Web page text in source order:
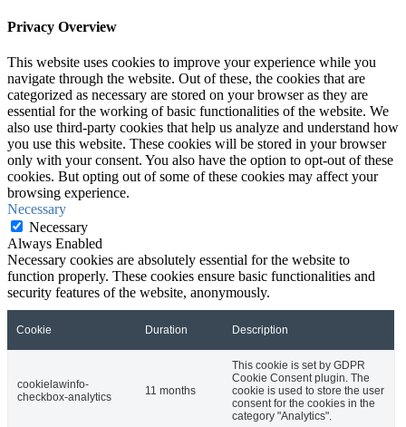
Privacy Overview
This website uses cookies to improve your experience while you
navigate through the website. Out of these, the cookies that are
categorized as necessary are stored on your browser as they are
essential for the working of basic functionalities of the website. We
also use third-party cookies that help us analyze and understand how
you use this website. These cookies will be stored in your browser
only with your consent. You also have the option to opt-out of these
cookies. But opting out of some of these cookies may affect your
browsing experience.
Necessary
Necessary
Always Enabled
Necessary cookies are absolutely essential for the website to
function properly. These cookies ensure basic functionalities and
security features of the website, anonymously.
Cookie Duration Description
cookielawinfo-
checkbox-analytics
11 months
This cookie is set by GDPR
Cookie Consent plugin. The
cookie is used to store the user
consent for the cookies in the
category "Analytics".